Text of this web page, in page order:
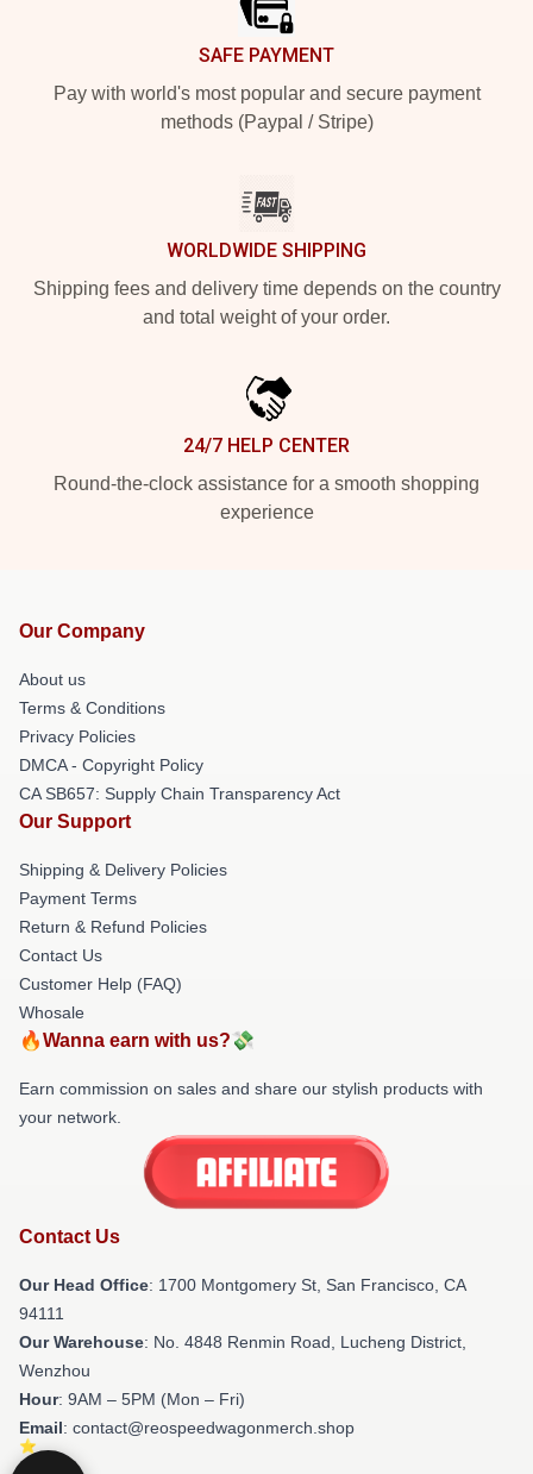
SAFE PAYMENT
Pay with world's most popular and secure payment
methods (Paypal / Stripe)
WORLDWIDE SHIPPING
Shipping fees and delivery time depends on the country
and total weight of your order.
24/7 HELP CENTER
Round-the-clock assistance for a smooth shopping
experience
Our Company
About us
Terms & Conditions
Privacy Policies
DMCA - Copyright Policy
CA SB657: Supply Chain Transparency Act
Our Support
Shipping & Delivery Policies
Payment Terms
Return & Refund Policies
Contact Us
Customer Help (FAQ)
Whosale
🔥Wanna earn with us?💸
Earn commission on sales and share our stylish products with
your network.
Contact Us
Our Head Office: 1700 Montgomery St, San Francisco, CA
94111
Our Warehouse: No. 4848 Renmin Road, Lucheng District,
Wenzhou
Hour: 9AM – 5PM (Mon – Fri)
Email: contact@reospeedwagonmerch.shop